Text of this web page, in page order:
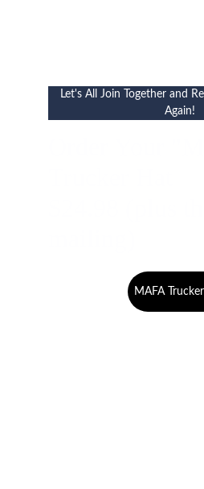
Let's All Join Together and
Again!
MAFA